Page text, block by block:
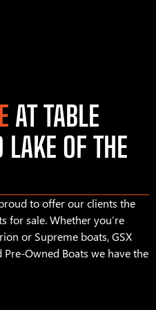
AT TABLE
OF THE
to offer our clients the
for sale. Whether you’re
or Supreme boats, GSX
Owned Boats we have the